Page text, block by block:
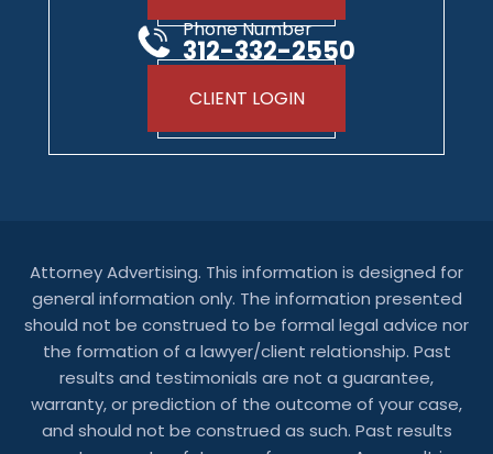
Phone Number
312-332-2550
CLIENT LOGIN
Attorney Advertising. This information is designed for
general information only. The information presented
should not be construed to be formal legal advice nor
the formation of a lawyer/client relationship. Past
results and testimonials are not a guarantee,
warranty, or prediction of the outcome of your case,
and should not be construed as such. Past results